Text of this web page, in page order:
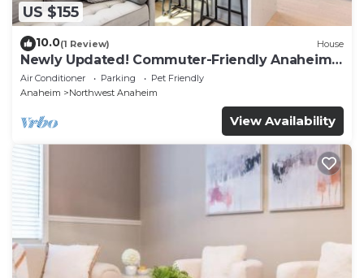
US $155
10.0(1 Review) House
Newly Updated! Commuter-Friendly Anaheim
Home
Air Conditioner Parking
Pet Friendly
Anaheim
Northwest Anaheim
View Availability